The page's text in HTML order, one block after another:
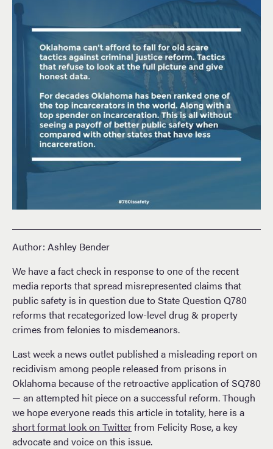
Author: Ashley Bender
We have a fact check in response to one of the recent
media reports that spread misrepresented claims that
public safety is in question due to State Question Q780
reforms that recategorized low-level drug & property
crimes from felonies to misdemeanors.
Last week a news outlet published a misleading report on
recidivism among people released from prisons in
Oklahoma because of the retroactive application of SQ780
— an attempted hit piece on a successful reform. Though
we hope everyone reads this article in totality, here is a
short format look on Twitterfrom Felicity Rose, a key
advocate and voice on this issue.